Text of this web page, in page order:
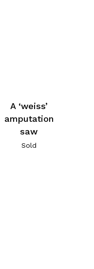
A ‘weiss’
amputation
saw
Sold